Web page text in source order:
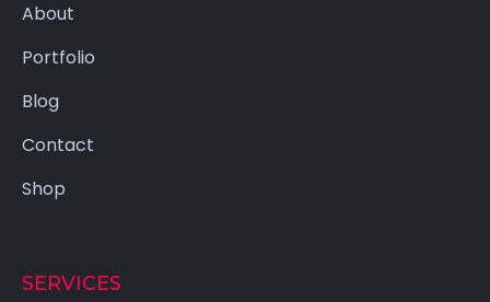
About
Portfolio
Blog
Contact
Shop
SERVICES